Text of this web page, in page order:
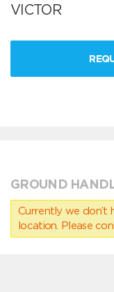
VICTOR
GROUND
Currently we don’t
location. Please